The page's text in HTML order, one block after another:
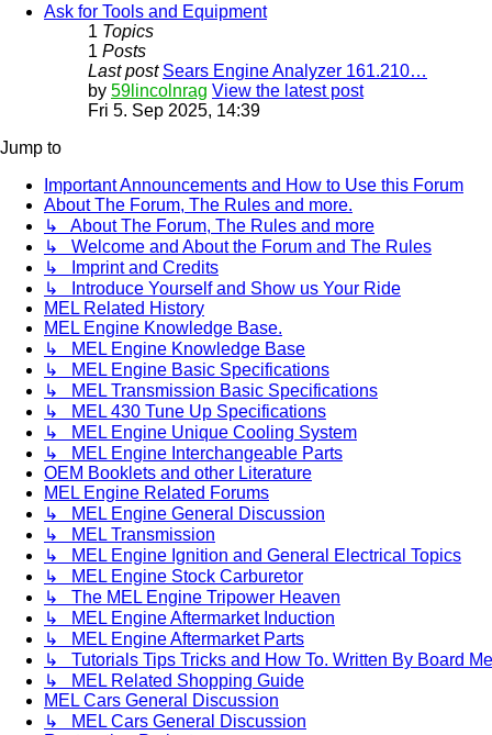
Ask for Tools and Equipment
1 Topics
1 Posts
Last post Sears Engine Analyzer 161.210…
by 59lincolnrag View the latest post
Fri 5. Sep 2025, 14:39
Jump to
Important Announcements and How to Use this Forum
About The Forum, The Rules and more.
↳ About The Forum, The Rules and more
↳ Welcome and About the Forum and The Rules
↳ Imprint and Credits
↳ Introduce Yourself and Show us Your Ride
MEL Related History
MEL Engine Knowledge Base.
↳ MEL Engine Knowledge Base
↳ MEL Engine Basic Specifications
↳ MEL Transmission Basic Specifications
↳ MEL 430 Tune Up Specifications
↳ MEL Engine Unique Cooling System
↳ MEL Engine Interchangeable Parts
OEM Booklets and other Literature
MEL Engine Related Forums
↳ MEL Engine General Discussion
↳ MEL Transmission
↳ MEL Engine Ignition and General Electrical Topics
↳ MEL Engine Stock Carburetor
↳ The MEL Engine Tripower Heaven
↳ MEL Engine Aftermarket Induction
↳ MEL Engine Aftermarket Parts
↳ Tutorials Tips Tricks and How To. Written By Board
↳ MEL Related Shopping Guide
MEL Cars General Discussion
↳ MEL Cars General Discussion